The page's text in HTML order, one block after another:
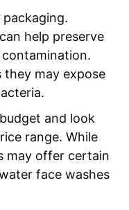
help preserve
they may expose
and look
range. While
may offer certain
face washes